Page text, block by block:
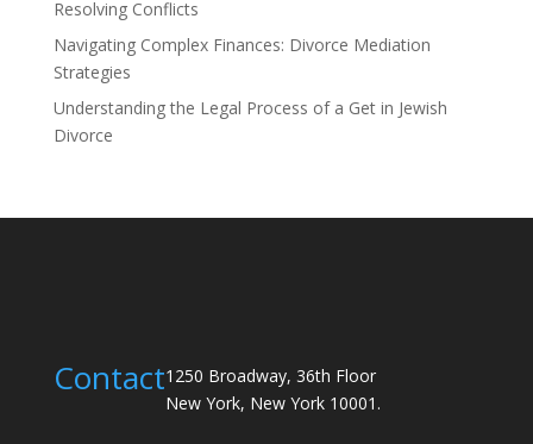
Resolving Conflicts
Navigating Complex Finances: Divorce Mediation
Strategies
Understanding the Legal Process of a Get in Jewish
Divorce
Contact1250 Broadway, 36th Floor
New York, New York 10001.